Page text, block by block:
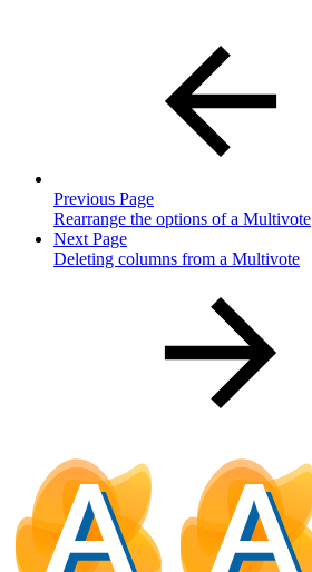
Previous Page
Rearrange the options of a Multivote
Next Page
Deleting columns from a Multivote